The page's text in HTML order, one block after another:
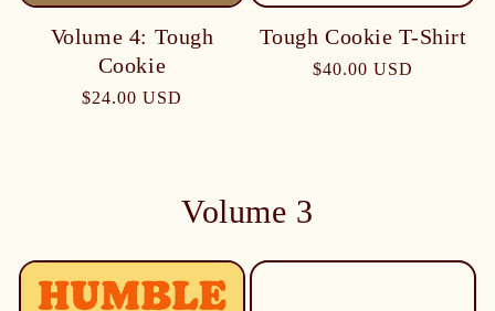
Volume 4: Tough
Cookie
$24.00 USD
Tough Cookie T-Shirt
$40.00 USD
Volume 3